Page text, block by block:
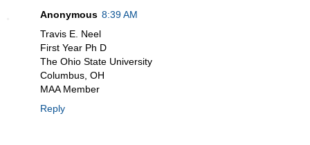
Anonymous 8:39 AM
Travis E. Neel
First Year Ph D
The Ohio State University
Columbus, OH
MAA Member
Reply